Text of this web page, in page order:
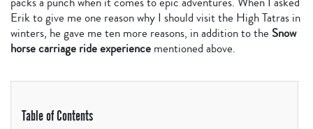
Erik to give me one reason why I should visit the High Tatras in
winters, he gave me ten more reasons, in addition to the Snow
horse carriage ride experience mentioned above.
Table of Contents